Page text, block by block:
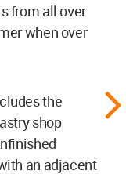
from all over
when over
the
shop
an adjacent